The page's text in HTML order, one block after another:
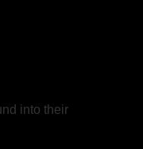
into their